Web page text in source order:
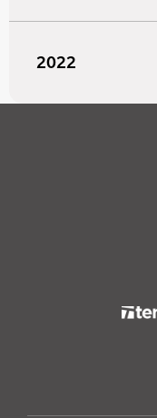
2022